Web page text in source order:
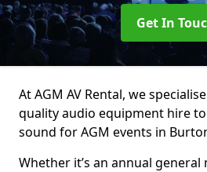
Get In
At AGM AV Rental, we
quality audio equipment hire
sound for AGM events in
Whether it’s an annual